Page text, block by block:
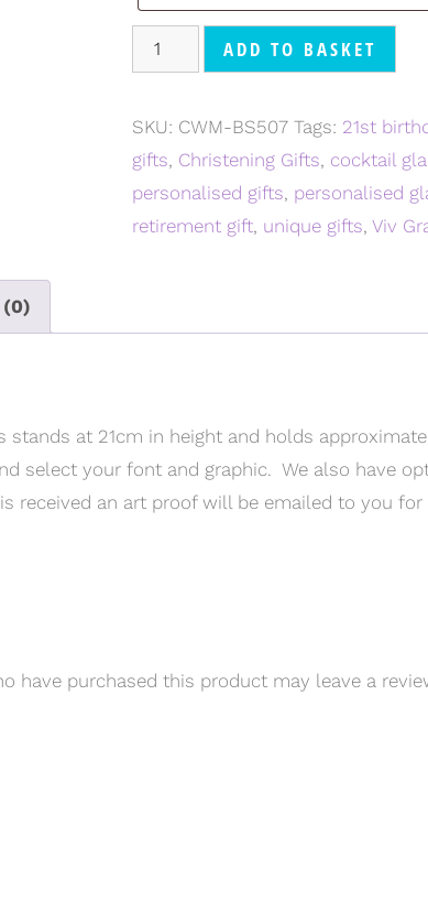
ADD TO BASKET
SKU: CWM-BS507 Tags: 21st
gifts, Christening Gifts, cocktail
personalised gifts, personalised
retirement gift, unique gifts, Viv
(0)
stands at 21cm in height and holds
select your font and graphic. We also have
received an art proof will be emailed to you
have purchased this product may leave a